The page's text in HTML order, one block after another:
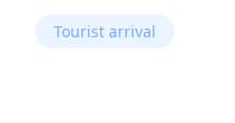
Tourist arrival